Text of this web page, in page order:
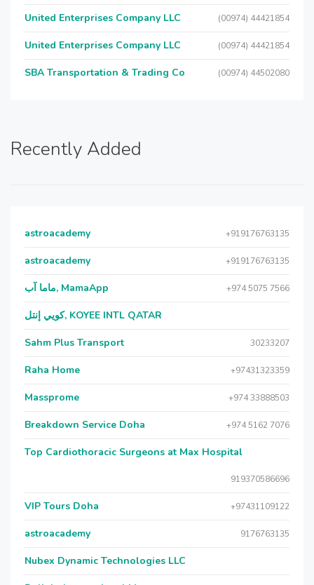
United Enterprises Company LLC (00974) 44421854
United Enterprises Company LLC (00974) 44421854
SBA Transportation & Trading Co (00974) 44502080
Recently Added
astroacademy +919176763135
astroacademy +919176763135
ماما آب, MamaApp +974 5075 7566
كويي إنتل, KOYEE INTL QATAR
Sahm Plus Transport 30233207
Raha Home +97431323359
Massprome +974 33888503
Breakdown Service Doha +974 5162 7076
Top Cardiothoracic Surgeons at Max Hospital
919370586696
VIP Tours Doha +97431109122
astroacademy 9176763135
Nubex Dynamic Technologies LLC